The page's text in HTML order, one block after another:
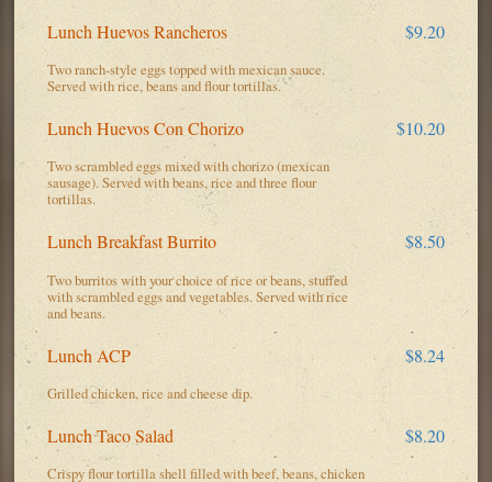
Lunch Huevos Rancheros $9.20
Two ranch-style eggs topped with mexican sauce.
Served with rice, beans and flour tortillas.
Lunch Huevos Con Chorizo $10.20
Two scrambled eggs mixed with chorizo (mexican
sausage). Served with beans, rice and three flour
tortillas.
Lunch Breakfast Burrito $8.50
Two burritos with your choice of rice or beans, stuffed
with scrambled eggs and vegetables. Served with rice
and beans.
Lunch ACP $8.24
Grilled chicken, rice and cheese dip.
Lunch Taco Salad $8.20
Crispy flour tortilla shell filled with beef, beans, chicken